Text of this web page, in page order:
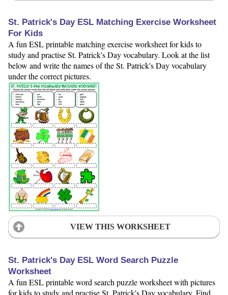
St. Patrick's Day ESL Matching Exercise Worksheet
For Kids
A fun ESL printable matching exercise worksheet for kids to
study and practise St. Patrick's Day vocabulary. Look at the list
below and write the names of the St. Patrick's Day vocabulary
under the correct pictures.
VIEW THIS WORKSHEET
St. Patrick's Day ESL Word Search Puzzle
Worksheet
A fun ESL printable word search puzzle worksheet with pictures
for kids to study and practise St. Patrick's Day vocabulary. Find